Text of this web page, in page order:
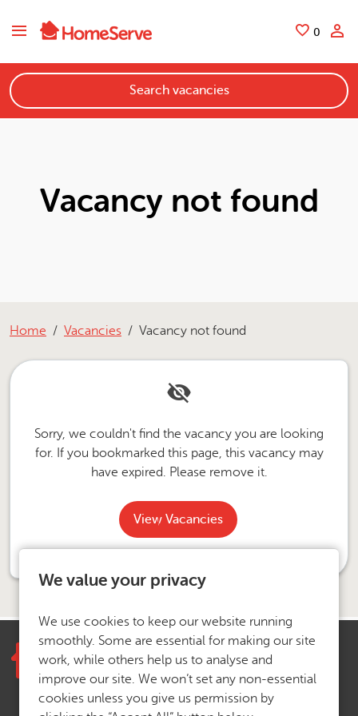
We value your privacy
We use cookies to keep our website running
smoothly. Some are essential for making our site
work, while others help us to analyse and
improve our site. We won’t set any non-essential
cookies unless you give us permission by
0
Search vacancies
Vacancy not found
Home Vacancies Vacancy not found
Sorry, we couldn't find the vacancy you are looking
for. If you bookmarked this page, this vacancy may
have expired. Please remove it.
View Vacancies